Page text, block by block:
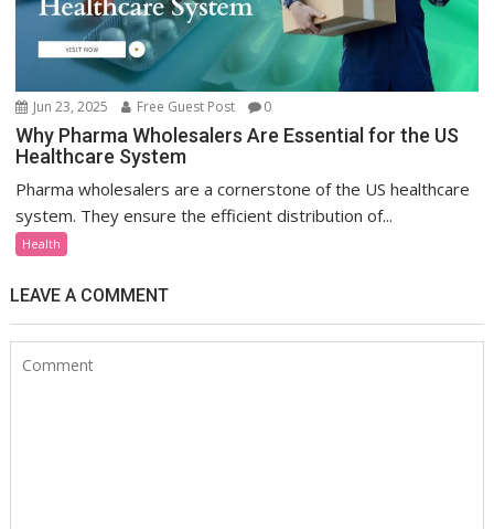
Jun 23, 2025 Free Guest Post 0
Why Pharma Wholesalers Are Essential for the US
Healthcare System
Pharma wholesalers are a cornerstone of the US healthcare
system. They ensure the efficient distribution of...
Health
LEAVE A COMMENT